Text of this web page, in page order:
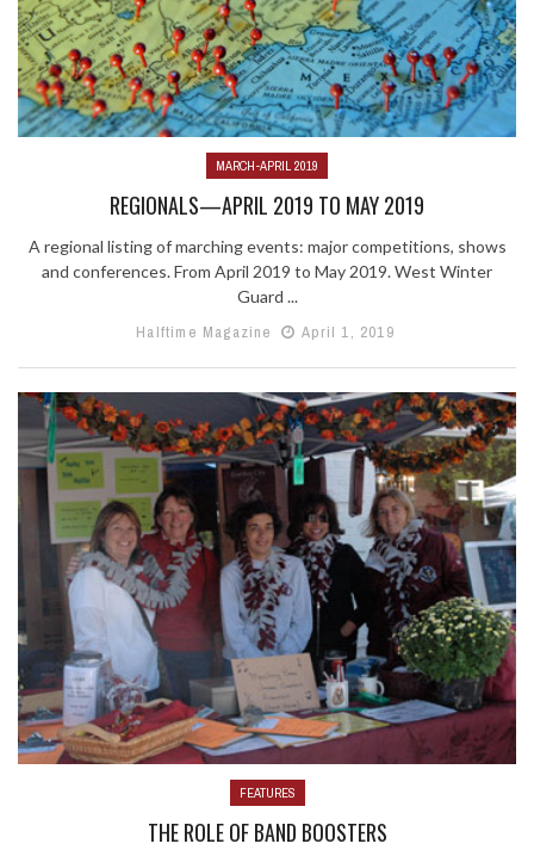
MARCH-APRIL 2019
REGIONALS—APRIL 2019 TO MAY 2019
A regional listing of marching events: major competitions, shows
and conferences. From April 2019 to May 2019. West Winter
Guard ...
Halftime Magazine
April 1, 2019
FEATURES
THE ROLE OF BAND BOOSTERS